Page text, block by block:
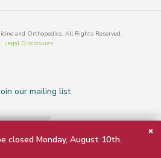
and Orthopedics. All Rights Reserved.
Legal Disclosures
our mailing list
BACK TO TOP
closed Monday, August 10th.